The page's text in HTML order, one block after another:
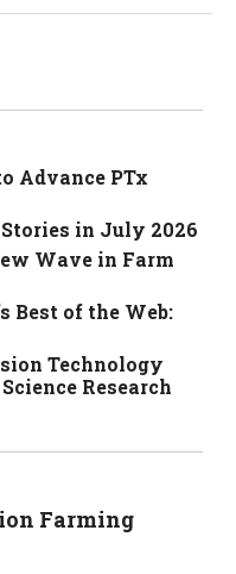
Advance PTx
in July 2026
Wave in Farm
Best of the Web:
Technology
Research
Farming